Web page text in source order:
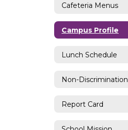
Cafeteria Menus
Campus Profile
Lunch Schedule
Non-Discrimination
Report Card